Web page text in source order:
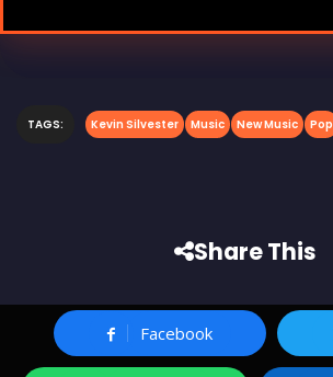
TAGS: Kevin Silvester Music New Music Pop
Share This
Facebook